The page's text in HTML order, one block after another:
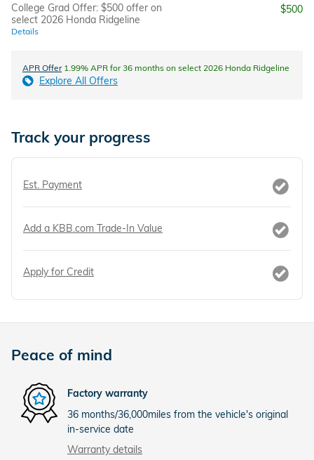
College Grad Offer: $500 offer on
select 2026 Honda Ridgeline
Details
$500
APR Offer1.99% APR for 36 months on select 2026 Honda Ridgeline
Explore All Offers
Track your progress
Est. Payment
Add a KBB.com Trade-In Value
Apply for Credit
Peace of mind
Factory warranty
36 months/36,000miles from the vehicle's original
in-service date
Warranty details